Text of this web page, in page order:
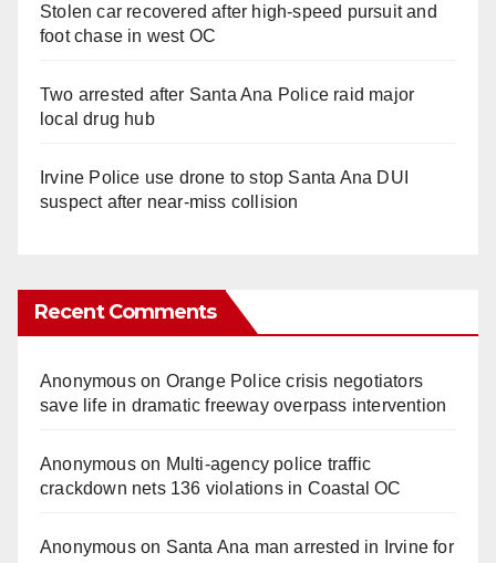
Stolen car recovered after high-speed pursuit and
foot chase in west OC
Two arrested after Santa Ana Police raid major
local drug hub
Irvine Police use drone to stop Santa Ana DUI
suspect after near-miss collision
Recent Comments
Anonymouson Orange Police crisis negotiators
save life in dramatic freeway overpass intervention
Anonymouson Multi‑agency police traffic
crackdown nets 136 violations in Coastal OC
Anonymouson Santa Ana man arrested in Irvine for